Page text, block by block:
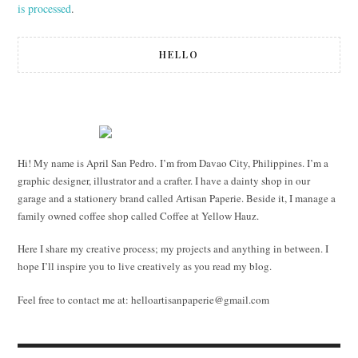
is processed.
HELLO
Hi! My name is April San Pedro. I’m from Davao City, Philippines. I’m a
graphic designer, illustrator and a crafter. I have a dainty shop in our
garage and a stationery brand called Artisan Paperie. Beside it, I manage a
family owned coffee shop called Coffee at Yellow Hauz.
Here I share my creative process; my projects and anything in between. I
hope I’ll inspire you to live creatively as you read my blog.
Feel free to contact me at: helloartisanpaperie@gmail.com